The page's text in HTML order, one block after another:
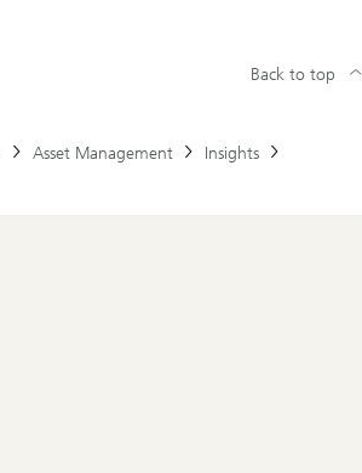
Asset Management
Insights
Back to top